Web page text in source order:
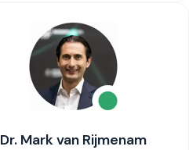
Dr. Mark van Rijmenam